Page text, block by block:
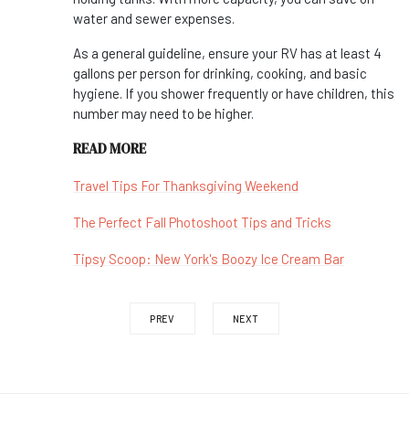
water and sewer expenses.
As a general guideline, ensure your RV has at least 4
gallons per person for drinking, cooking, and basic
hygiene. If you shower frequently or have children, this
number may need to be higher.
READ MORE
Travel Tips For Thanksgiving Weekend
The Perfect Fall Photoshoot Tips and Tricks
Tipsy Scoop: New York's Boozy Ice Cream Bar
PREV NEXT